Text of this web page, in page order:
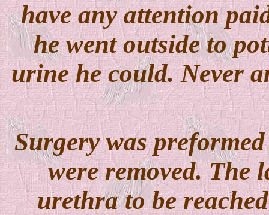
have any attention
he went outside to
urine he could. Never
Surgery was
were removed. The
urethra to be